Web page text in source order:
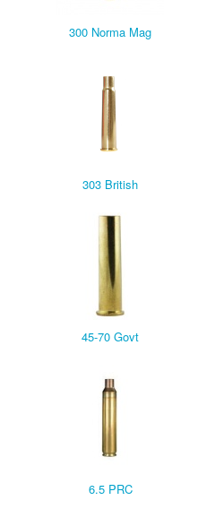
300 Norma Mag
303 British
45-70 Govt
6.5 PRC